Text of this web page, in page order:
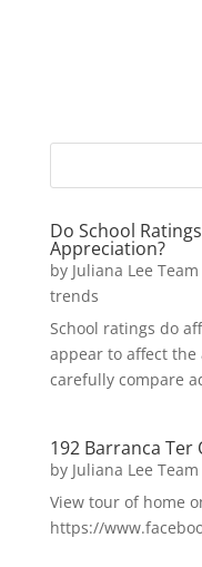
Do School
Appreciation?
by Juliana Lee Team
trends
School ratings do
appear to affect
carefully compare
192 Barranca Ter
by Juliana Lee Team
View tour of home
https://